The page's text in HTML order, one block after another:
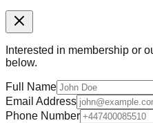
Interested in membership or
below.
Full Name
Email Address
Phone Number